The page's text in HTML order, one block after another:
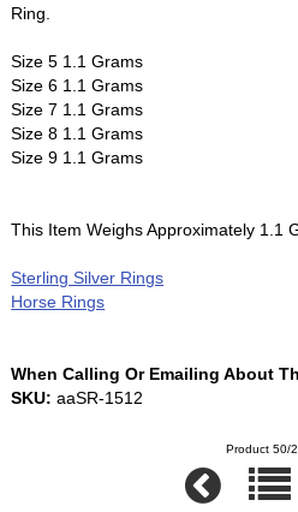
Ring.
Size 5 1.1 Grams
Size 6 1.1 Grams
Size 7 1.1 Grams
Size 8 1.1 Grams
Size 9 1.1 Grams
This Item Weighs Approximately 1.1
Sterling Silver Rings
Horse Rings
When Calling Or Emailing About
SKU: aaSR-1512
Product 50/